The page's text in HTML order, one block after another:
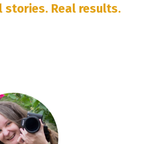
stories. Real results.